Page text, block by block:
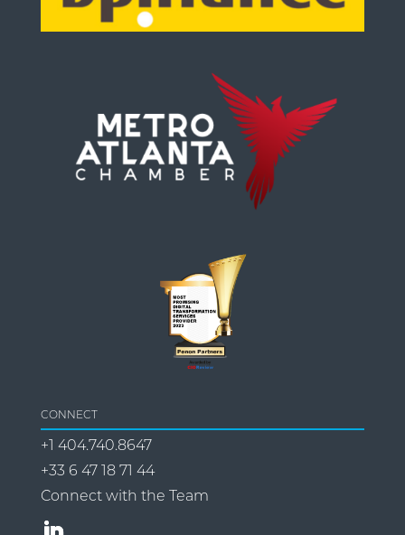
CONNECT
+1 404.740.8647
+33 6 47 18 71 44
Connect with the Team